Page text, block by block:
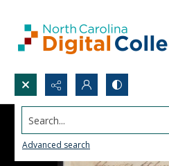
Search...
Advanced search